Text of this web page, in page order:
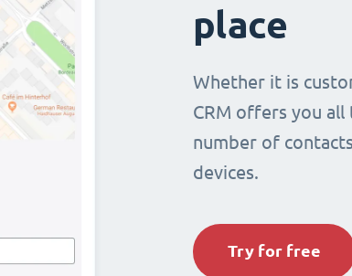
place
Whether it is
CRM offers you
number of
devices.
Try for free